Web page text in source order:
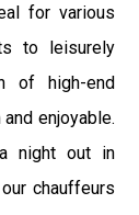
for various
to leisurely
of high-end
enjoyable.
night out in
chauffeurs